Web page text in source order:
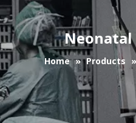
Home » Products